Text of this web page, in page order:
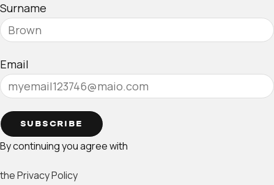
Surname
Email
SUBSCRIBE
By continuing you agree with
the Privacy Policy